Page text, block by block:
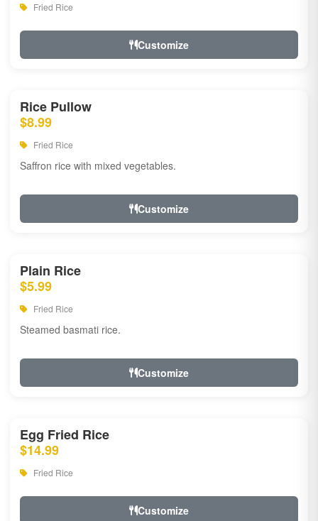
Fried Rice
Customize
Rice Pullow
$8.99
Fried Rice
Saffron rice with mixed vegetables.
Customize
Plain Rice
$5.99
Fried Rice
Steamed basmati rice.
Customize
Egg Fried Rice
$14.99
Fried Rice
Customize